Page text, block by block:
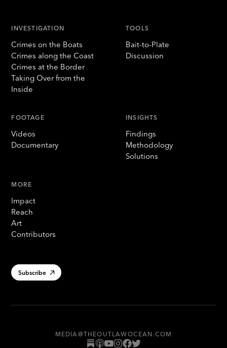
INVESTIGATION
Crimes on the Boats
Crimes along the Coast
Crimes at the Border
Taking Over from the
Inside
TOOLS
Bait-to-Plate
Discussion
FOOTAGE
Videos
Documentary
INSIGHTS
Findings
Methodology
Solutions
MORE
Impact
Reach
Art
Contributors
Subscribe
MEDIA@THEOUTLAWOCEAN.COM